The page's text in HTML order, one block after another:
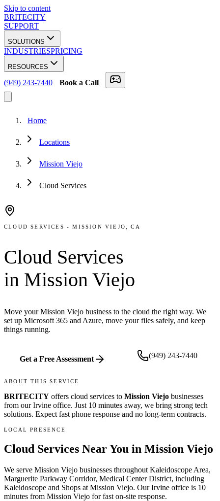
Skip to content
BRITECITY
SUPPORT
SOLUTIONS
INDUSTRIESPRICING
RESOURCES
(949) 243-7440 Book a Call
Home
Locations
Mission Viejo
Cloud Services
★
CLOUD SERVICES -MISSION VIEJO , CA
Cloud Services
in Mission Viejo
Move your Mission Viejo business to the cloud the right way. We
set up Microsoft 365 and Azure, move your files safely, and keep
things running.
Get a Free Assessment (949) 243-7440
ABOUT THIS SERVICE
BRITECITY offers cloud services to Mission Viejo businesses
from our Irvine office. Just 10 minutes away, we bring strong tech
solutions. Expect fast phone response and no long-term contracts.
LOCAL PRESENCE
Cloud Services Near You in Mission Viejo
We serve Mission Viejo businesses throughout Kaleidoscope Area,
Marguerite Parkway Corridor, Medical Center District, including
Kaleidoscope and Shops at Mission Viejo. Our Irvine office is 10
minutes from Mission Viejo for fast on-site response.